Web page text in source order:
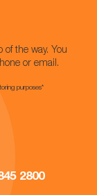
the way. You
or email.
purposes*
2800